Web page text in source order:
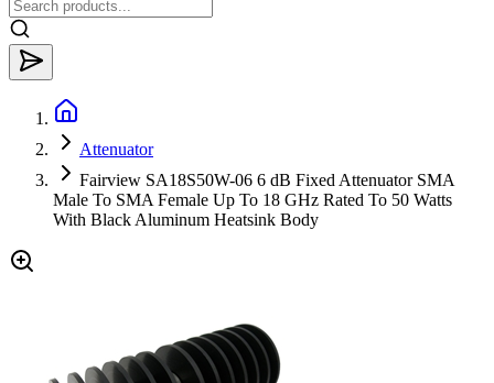
Attenuator
Fairview SA18S50W-06 6 dB Fixed Attenuator SMA
Male To SMA Female Up To 18 GHz Rated To 50 Watts
With Black Aluminum Heatsink Body